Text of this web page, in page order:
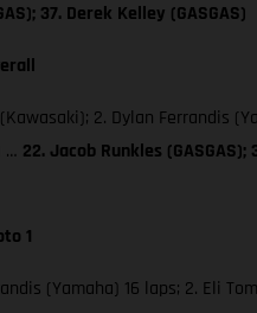
37. Derek Kelley (GASGAS)
2. Dylan Ferrandis
… 22. Jacob Runkles (GASGAS);
1
(Yamaha) 16 laps; 2. Eli